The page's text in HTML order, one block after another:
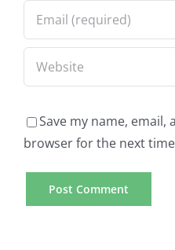
Save my name, email,
browser for the next